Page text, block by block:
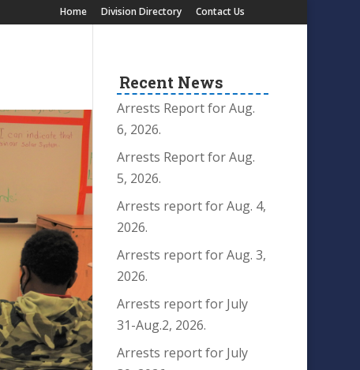
Home Division Directory Contact Us
Recent News
Arrests Report for Aug.
6, 2026.
Arrests Report for Aug.
5, 2026.
Arrests report for Aug. 4,
2026.
Arrests report for Aug. 3,
2026.
Arrests report for July
31-Aug.2, 2026.
Arrests report for July